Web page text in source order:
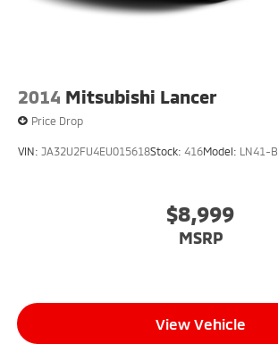
2014 Mitsubishi Lancer
Price Drop
VIN: JA32U2FU4EU015618Stock: 416Model: LN41-B
$8,999
MSRP
View Vehicle